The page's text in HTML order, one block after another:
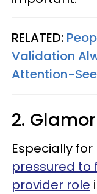
RELATED:
Validation
Attention-
2.
Especially
pressured to
provider role